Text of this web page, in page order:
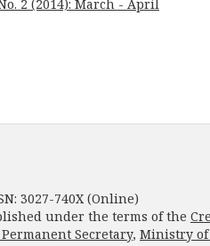
2 (2014): March - April
3027-740X (Online)
under the terms of the
Secretary, Ministry